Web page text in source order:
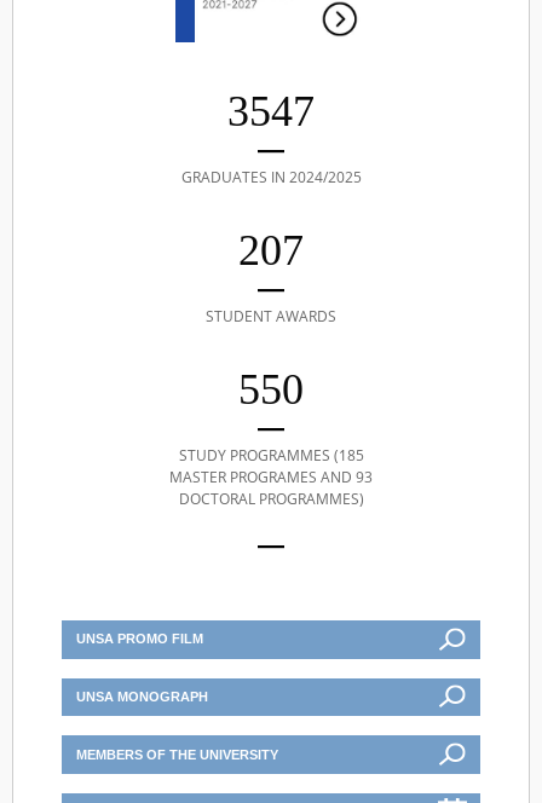
3547
GRADUATES IN 2024/2025
207
STUDENT AWARDS
550
STUDY PROGRAMMES (185
MASTER PROGRAMES AND 93
DOCTORAL PROGRAMMES)
UNSA PROMO FILM
UNSA MONOGRAPH
MEMBERS OF THE UNIVERSITY